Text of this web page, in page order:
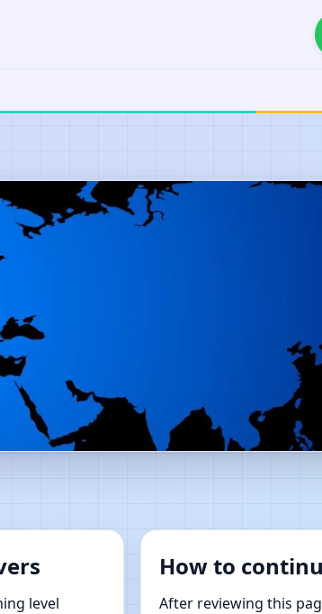
France | Online
level
How to
After reviewing this